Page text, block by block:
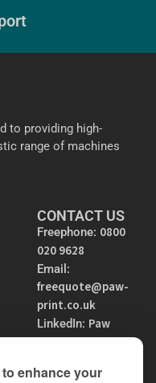
enhance your
to providing high-
range of machines
CONTACT US
Freephone: 0800
020 9628
Email:
freequote@paw-
print.co.uk
LinkedIn: Paw
Print Copiers UK
Address